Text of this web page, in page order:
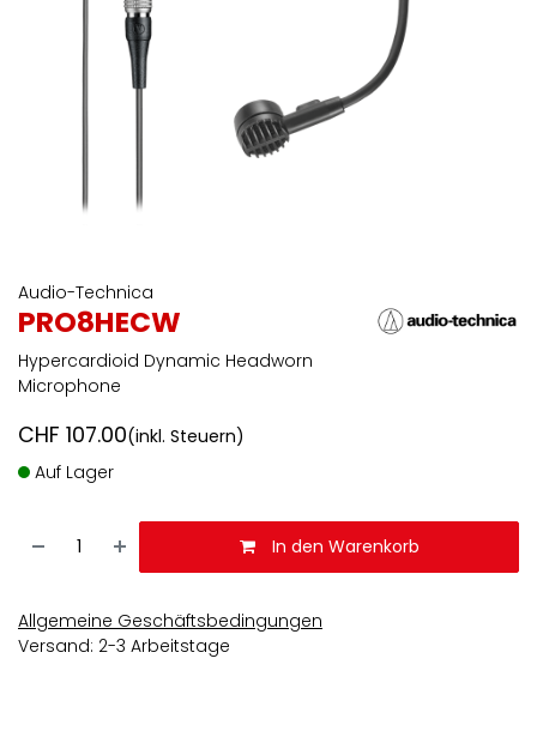
Audio-Technica
PRO8HECW
Hypercardioid Dynamic Headworn
Microphone
CHF 107.00(inkl. Steuern)
Auf Lager
In den Warenkorb
Allgemeine Geschäftsbedingungen
Versand: 2-3 Arbeitstage